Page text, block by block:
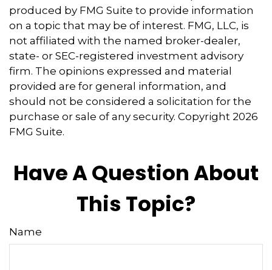
produced by FMG Suite to provide information
on a topic that may be of interest. FMG, LLC, is
not affiliated with the named broker-dealer,
state- or SEC-registered investment advisory
firm. The opinions expressed and material
provided are for general information, and
should not be considered a solicitation for the
purchase or sale of any security. Copyright 2026
FMG Suite.
Have A Question About
This Topic?
Name